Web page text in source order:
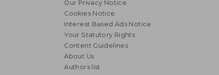
Our Privacy Notice
Cookies Notice
Interest Based Ads Notice
Your Statutory Rights
Content Guidelines
About Us
Authors list